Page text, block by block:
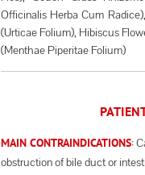
Officinalis Herba Cum
(Urticae Folium), Hibiscus
(Menthae Piperitae Folium)
MAIN CONTRAINDICATIONS:
obstruction of bile duct or